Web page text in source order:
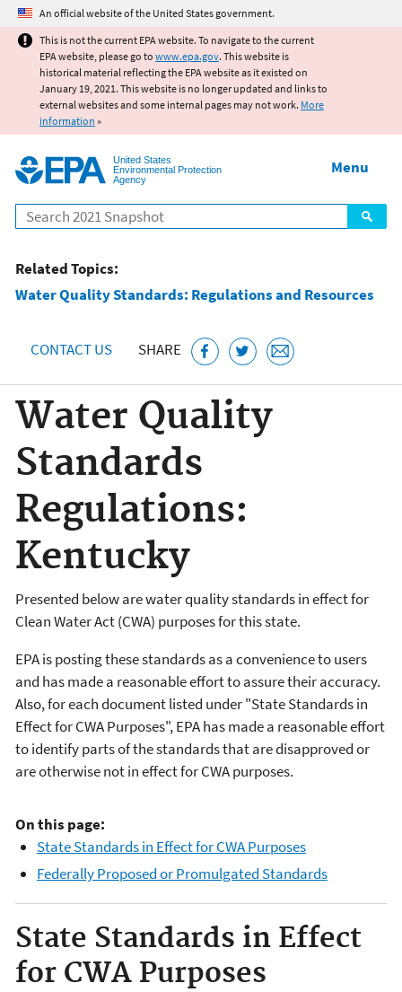
Jump to main content
An official website of the United States government.
This is not the current EPA website. To navigate to the current
EPA website, please go to www.epa.gov. This website is
historical material reflecting the EPA website as it existed on
January 19, 2021. This website is no longer updated and links to
external websites and some internal pages may not work. More
information »
United States
Environmental Protection
Agency
Search
Menu
Related Topics:
Water Quality Standards: Regulations and Resources
CONTACT US SHARE
Water Quality
Standards
Regulations:
Kentucky
Presented below are water quality standards in effect for
Clean Water Act (CWA) purposes for this state.
EPA is posting these standards as a convenience to users
and has made a reasonable effort to assure their accuracy.
Also, for each document listed under "State Standards in
Effect for CWA Purposes", EPA has made a reasonable effort
to identify parts of the standards that are disapproved or
are otherwise not in effect for CWA purposes.
On this page:
State Standards in Effect for CWA Purposes
Federally Proposed or Promulgated Standards
State Standards in Effect
for CWA Purposes